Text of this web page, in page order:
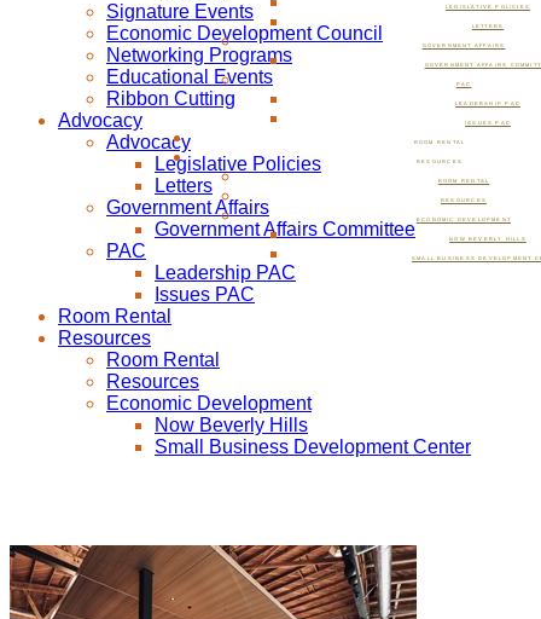
LEGISLATIVE POLICIES
LETTERS
GOVERNMENT AFFAIRS
GOVERNMENT AFFAIRS
PAC
LEADERSHIP PAC
ISSUES PAC
ROOM RENTAL
RESOURCES
ROOM RENTAL
RESOURCES
ECONOMIC DEVELOPMENT
NOW BEVERLY HILLS
SMALL BUSINESS DEVELOPMENT
Signature Events
Economic Development Council
Networking Programs
Educational Events
Ribbon Cutting
Advocacy
Advocacy
Legislative Policies
Letters
Government Affairs
Government Affairs Committee
PAC
Leadership PAC
Issues PAC
Room Rental
Resources
Room Rental
Resources
Economic Development
Now Beverly Hills
Small Business Development Center